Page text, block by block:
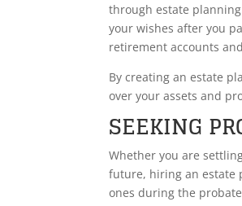
through estate
your wishes after you
retirement accounts
By creating an estate
over your assets and
SEEKING
Whether you are
future, hiring an estate
ones during the